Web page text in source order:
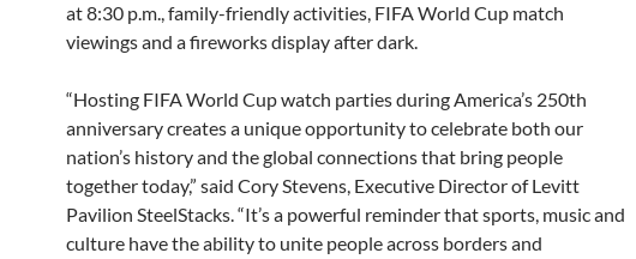
at 8:30 p.m., family-friendly activities, FIFA World Cup match
viewings and a fireworks display after dark.
“Hosting FIFA World Cup watch parties during America’s 250th
anniversary creates a unique opportunity to celebrate both our
nation’s history and the global connections that bring people
together today,” said Cory Stevens, Executive Director of Levitt
Pavilion SteelStacks. “It’s a powerful reminder that sports, music and
culture have the ability to unite people across borders and